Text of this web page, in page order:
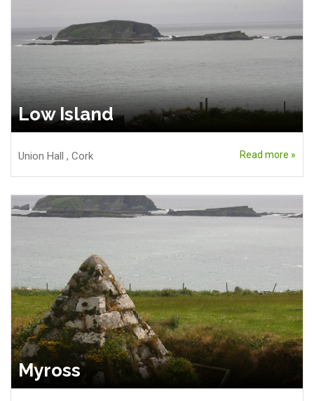
Low Island
Union Hall , Cork Read more »
Myross